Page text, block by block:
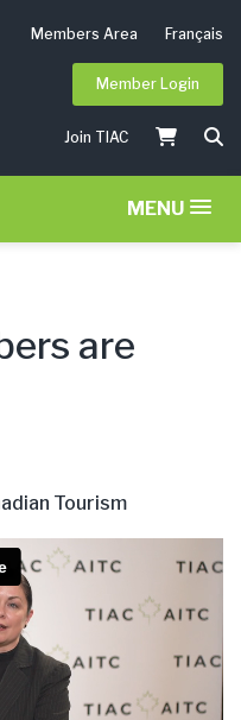
Members Area Français
Member Login
Join TIAC
MENU
are
Tourism